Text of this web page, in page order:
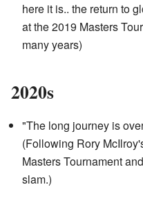
here it is.. the return to
at the 2019 Masters
many years)
2020s
"The long journey is
(Following Rory
Masters Tournament
slam.)